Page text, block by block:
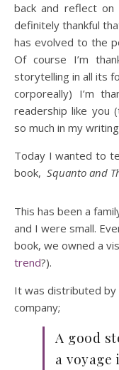
back and reflect on
definitely thankful
has evolved to the
Of course I’m
storytelling in all its
corporeally) I’m
readership like you
so much in my
Today I wanted to
book, Squanto and
This has been a
and I were small.
book, we owned a
trend?).
It was distributed by
company;
A good
a